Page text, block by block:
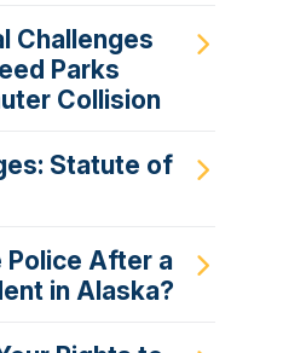
Challenges
Parks
Collision
Statute of
Police After a
in Alaska?